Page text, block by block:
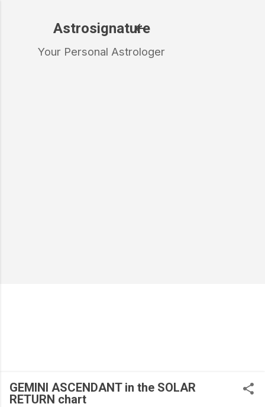
Astrosignature
Your Personal Astrologer
GEMINI ASCENDANT in the SOLAR
RETURN chart